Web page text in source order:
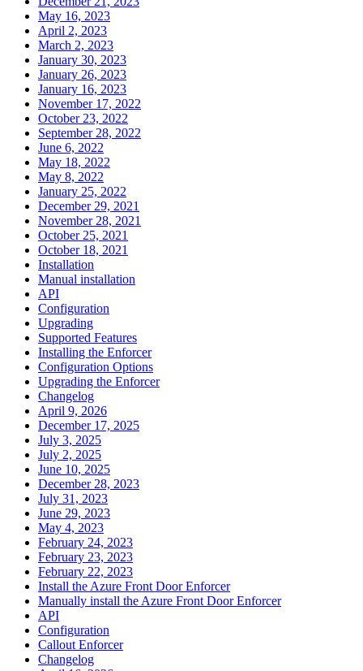
May 16, 2023
April 2, 2023
March 2, 2023
January 30, 2023
January 26, 2023
January 16, 2023
November 17, 2022
October 23, 2022
September 28, 2022
June 6, 2022
May 18, 2022
May 8, 2022
January 25, 2022
December 29, 2021
November 28, 2021
October 25, 2021
October 18, 2021
Installation
Manual installation
API
Configuration
Upgrading
Supported Features
Installing the Enforcer
Configuration Options
Upgrading the Enforcer
Changelog
April 9, 2026
December 17, 2025
July 3, 2025
July 2, 2025
June 10, 2025
December 28, 2023
July 31, 2023
June 29, 2023
May 4, 2023
February 24, 2023
February 23, 2023
February 22, 2023
Install the Azure Front Door Enforcer
Manually install the Azure Front Door Enforcer
API
Configuration
Callout Enforcer
Changelog